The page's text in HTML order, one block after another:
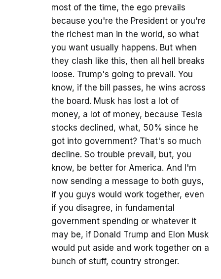
most of the time, the ego prevails
because you're the President or you're
the richest man in the world, so what
you want usually happens. But when
they clash like this, then all hell breaks
loose. Trump's going to prevail. You
know, if the bill passes, he wins across
the board. Musk has lost a lot of
money, a lot of money, because Tesla
stocks declined, what, 50% since he
got into government? That's so much
decline. So trouble prevail, but, you
know, be better for America. And I'm
now sending a message to both guys,
if you guys would work together, even
if you disagree, in fundamental
government spending or whatever it
may be, if Donald Trump and Elon Musk
would put aside and work together on a
bunch of stuff, country stronger.